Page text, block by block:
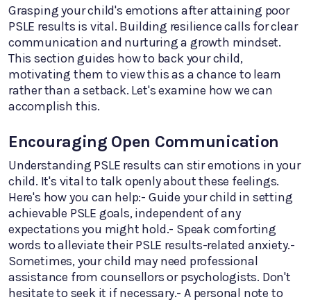
Grasping your child's emotions after attaining poor
PSLE results is vital. Building resilience calls for clear
communication and nurturing a growth mindset.
This section guides how to back your child,
motivating them to view this as a chance to learn
rather than a setback. Let's examine how we can
accomplish this.
Encouraging Open Communication
Understanding PSLE results can stir emotions in your
child. It's vital to talk openly about these feelings.
Here's how you can help:- Guide your child in setting
achievable PSLE goals, independent of any
expectations you might hold.- Speak comforting
words to alleviate their PSLE results-related anxiety.-
Sometimes, your child may need professional
assistance from counsellors or psychologists. Don't
hesitate to seek it if necessary.- A personal note to